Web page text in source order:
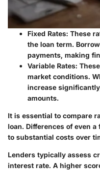
Fixed Rates: These
the loan term.
payments, making
Variable Rates:
market conditions.
increase
amounts.
It is essential to compare
loan. Differences of even
to substantial costs over
Lenders typically assess
interest rate. A higher